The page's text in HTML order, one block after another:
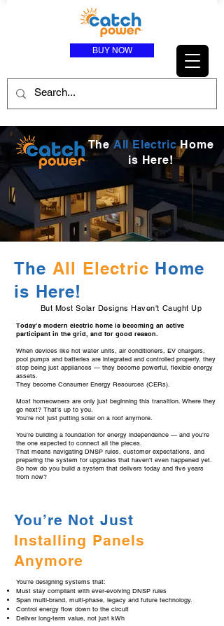
BUY NOW
TheAll ElectricHome
is Here!
The All Electric Home
is Here!
But Most Solar Designs Haven't Caught Up
Today’s modern electric home is becoming an active
participant in the grid, and for good reason.
When devices like hot water units, air conditioners, EV chargers,
pool pumps and batteries are integrated and controlled properly, they
stop being just appliances — they become powerful, flexible energy
assets.
They become Consumer Energy Resources (CERs).
Most homeowners are only just beginning this transition. Where they
go next? That’s up to you.
You’re not just putting solar on a roof anymore.
You’re building a foundation for energy independence — and you’re
the one expected to connect all the pieces.
That means navigating DNSP rules, customer expectations, and
preparing the system for upgrades that haven’t even happened yet.
So how do you build a system that delivers today and five years
from now?
You’re Not Just
Installing Panels
Anymore
You’re designing systems that:
Must stay compliant with ever-evolving DNSP rules
Span multi-brand, multi-phase, legacy and future technology.
Control energy flow down to the circuit
Deliver long-term value, not just kWh